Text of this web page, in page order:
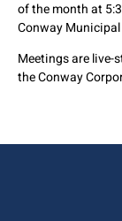
of the month at
Conway
Meetings are live-
the Conway